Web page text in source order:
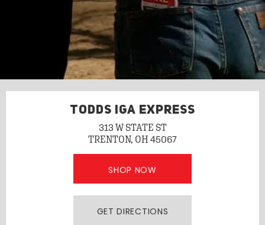
TODDS IGA EXPRESS
313 W STATE ST
TRENTON, OH 45067
SHOP NOW
GET DIRECTIONS